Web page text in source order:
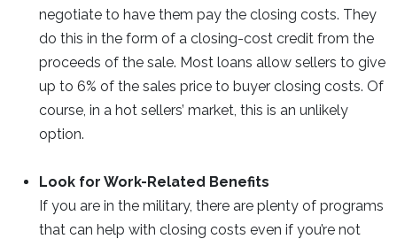
negotiate to have them pay the closing costs. They
do this in the form of a closing-cost credit from the
proceeds of the sale. Most loans allow sellers to give
up to 6% of the sales price to buyer closing costs. Of
course, in a hot sellers’ market, this is an unlikely
option.
Look for Work-Related Benefits
If you are in the military, there are plenty of programs
that can help with closing costs even if you’re not